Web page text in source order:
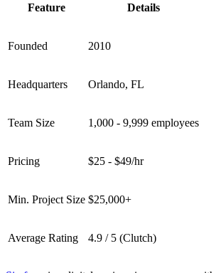
Feature Details
Founded 2010
Headquarters Orlando, FL
Team Size 1,000 - 9,999 employees
Pricing $25 - $49/hr
Min. Project Size $25,000+
Average Rating 4.9 / 5 (Clutch)